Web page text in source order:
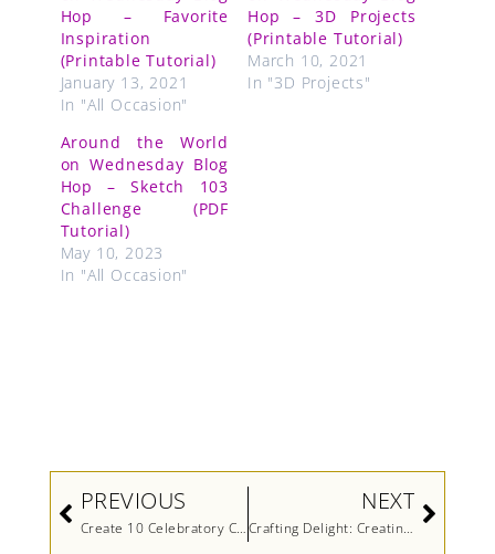
Hop – Favorite
Inspiration
(Printable Tutorial)
January 13, 2021
In "All Occasion"
Hop – 3D Projects
(Printable Tutorial)
March 10, 2021
In "3D Projects"
Around the World
on Wednesday Blog
Hop – Sketch 103
Challenge (PDF
Tutorial)
May 10, 2023
In "All Occasion"
Prev
PREVIOUS
Create 10 Celebratory Cards In 30 Minutes (Video)
NEXT
Crafting Delight: Creating Charming Cards with the Hey, Chuck Bundle (Video)
Next